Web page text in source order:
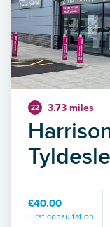
22 3.73 miles
£40.00
First consultation